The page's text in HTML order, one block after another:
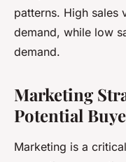
patterns. High sales
demand, while low
demand.
Marketing
Potential
Marketing is a